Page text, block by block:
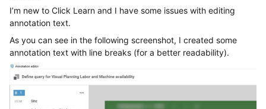
I’m new to Click Learn and I have some issues with editing
annotation text.
As you can see in the following screenshot, I created some
annotation text with line breaks (for a better readability).